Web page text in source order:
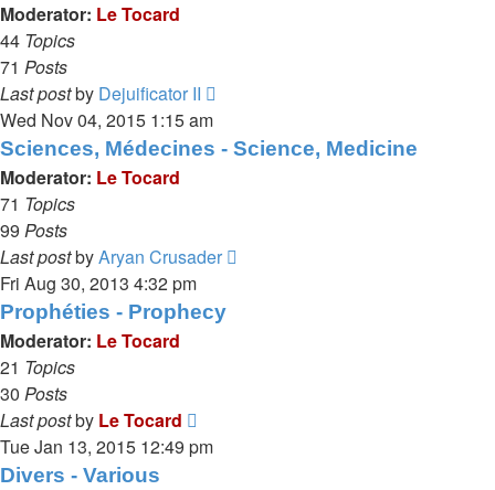
Moderator: Le Tocard
44 Topics
71 Posts
Last postby Dejuificator II
latest
Wed Nov 04, 2015 1:15 am
Sciences, Médecines - Science, Medicine
Moderator: Le Tocard
71 Topics
99 Posts
Last postbyAryan Crusader
Fri Aug 30, 2013 4:32 pm
Prophéties - Prophecy
Moderator: Le Tocard
21 Topics
30 Posts
Last postby Le Tocard
the
Tue Jan 13, 2015 12:49 pm
Divers - Various